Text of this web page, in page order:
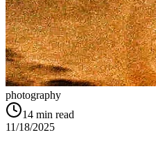
photography
14 min read
11/18/2025